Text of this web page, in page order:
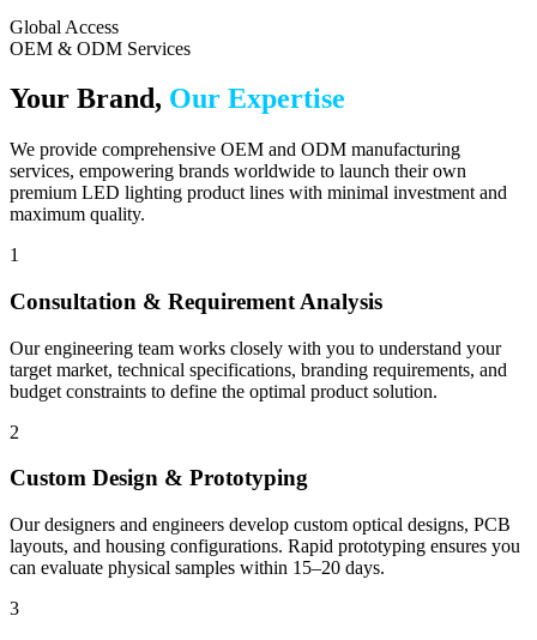
Global Access
OEM & ODM Services
Your Brand, Our Expertise
We provide comprehensive OEM and ODM manufacturing
services, empowering brands worldwide to launch their own
premium LED lighting product lines with minimal investment and
maximum quality.
1
Consultation & Requirement Analysis
Our engineering team works closely with you to understand your
target market, technical specifications, branding requirements, and
budget constraints to define the optimal product solution.
2
Custom Design & Prototyping
Our designers and engineers develop custom optical designs, PCB
layouts, and housing configurations. Rapid prototyping ensures you
can evaluate physical samples within 15–20 days.
3